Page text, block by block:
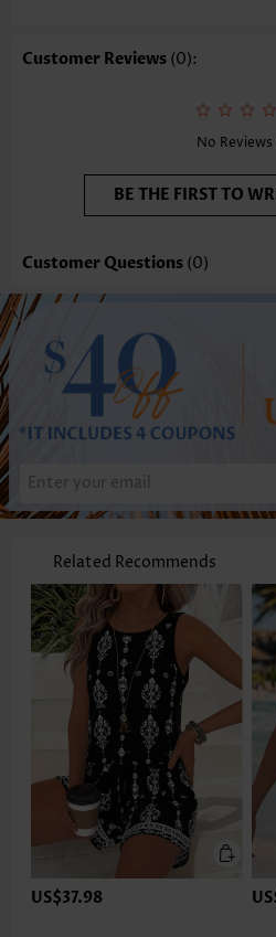
Function: Tummy Coverage
Customer Reviews (0):
No
BE THE FIRST TO
Customer Questions (0)
Related Recommends
US$37.98